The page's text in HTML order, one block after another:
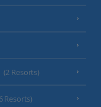
(2 Resorts)
Resorts)